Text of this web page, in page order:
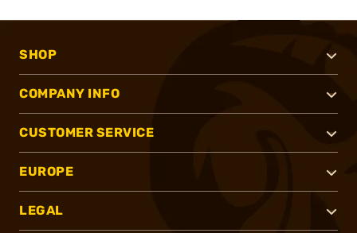
SHOP
COMPANY INFO
CUSTOMER SERVICE
EUROPE
LEGAL